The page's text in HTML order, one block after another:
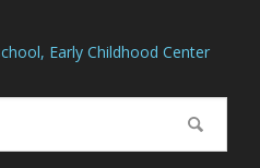
Early Childhood Center